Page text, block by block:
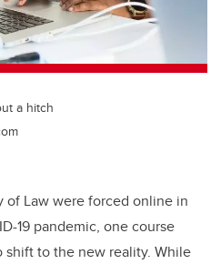
a hitch
of Law were forced online in
19 pandemic, one course
shift to the new reality. While